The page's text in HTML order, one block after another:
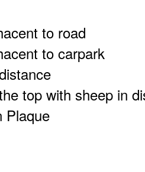
to road
to carpark
top with sheep in
Plaque